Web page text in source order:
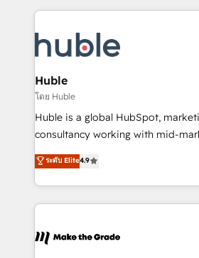
COS Design Award 🏆2013
Provider of the Year 🏆2011
Partner 📆Founded in 1997
Execution... Global 24/7 ... All Experts 3️⃣
Slash months from your API
Click "Contact Business" ⬅️ to
Integration templates that put
of your tech stack, syncing... 🛍️ Shopify or
WooCommerce 💲 Stripe or Paypal
Netsuite 🤖 Google or Microsoft ✍️
the rare Advanced "Custom
Accreditation, securely sync data
new HubSpot portal with
CRM Migrations using our in-
Huble
โดย Huble
Huble is a global HubSpot,
consultancy working with mid-
businesses. We go beyond implementation, shaping
the strategy, processes, and teams
HubSpot into a genuine growth engine.
HubSpot's Global Partner of the
worldwide, and with over 15 years
ระดับ Elite4.9